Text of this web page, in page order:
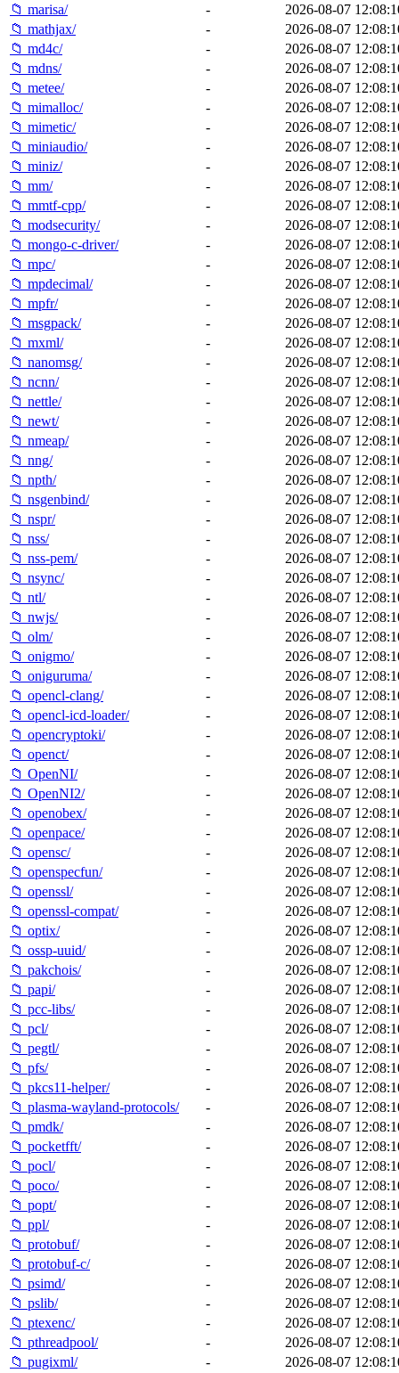
📁 marisa/
-
2026-08-07
📁 mathjax/
-
2026-08-07
📁 md4c/
-
2026-08-07
📁 mdns/
-
2026-08-07
📁 metee/
-
2026-08-07
📁 mimalloc/
-
2026-08-07
📁 mimetic/
-
2026-08-07
📁 miniaudio/
-
2026-08-07
📁 miniz/
-
2026-08-07
📁 mm/
-
2026-08-07
📁 mmtf-cpp/
-
2026-08-07
📁 modsecurity/
-
2026-08-07
📁 mongo-c-driver/
-
2026-08-07
📁 mpc/
-
2026-08-07
📁 mpdecimal/
-
2026-08-07
📁 mpfr/
-
2026-08-07
📁 msgpack/
-
2026-08-07
📁 mxml/
-
2026-08-07
📁 nanomsg/
-
2026-08-07
📁 ncnn/
-
2026-08-07
📁 nettle/
-
2026-08-07
📁 newt/
-
2026-08-07
📁 nmeap/
-
2026-08-07
📁 nng/
-
2026-08-07
📁 npth/
-
2026-08-07
📁 nsgenbind/
-
2026-08-07
📁 nspr/
-
2026-08-07
📁 nss/
-
2026-08-07
📁 nss-pem/
-
2026-08-07
📁 nsync/
-
2026-08-07
📁 ntl/
-
2026-08-07
📁 nwjs/
-
2026-08-07
📁 olm/
-
2026-08-07
📁 onigmo/
-
2026-08-07
📁 oniguruma/
-
2026-08-07
📁 opencl-clang/
-
2026-08-07
📁 opencl-icd-loader/
-
2026-08-07
📁 opencryptoki/
-
2026-08-07
📁 openct/
-
2026-08-07
📁 OpenNI/
-
2026-08-07
📁 OpenNI2/
-
2026-08-07
📁 openobex/
-
2026-08-07
📁 openpace/
-
2026-08-07
📁 opensc/
-
2026-08-07
📁 openspecfun/
-
2026-08-07
📁 openssl/
-
2026-08-07
📁 openssl-compat/
-
2026-08-07
📁 optix/
-
2026-08-07
📁 ossp-uuid/
-
2026-08-07
📁 pakchois/
-
2026-08-07
📁 papi/
-
2026-08-07
📁 pcc-libs/
-
2026-08-07
📁 pcl/
-
2026-08-07
📁 pegtl/
-
2026-08-07
📁 pfs/
-
2026-08-07
📁 pkcs11-helper/
-
2026-08-07
📁 plasma-wayland-protocols/
-
2026-08-07
📁 pmdk/
-
2026-08-07
📁 pocketfft/
-
2026-08-07
📁 pocl/
-
2026-08-07
📁 poco/
-
2026-08-07
📁 popt/
-
2026-08-07
📁 ppl/
-
2026-08-07
📁 protobuf/
-
2026-08-07
📁 protobuf-c/
-
2026-08-07
📁 psimd/
-
2026-08-07
📁 pslib/
-
2026-08-07
📁 ptexenc/
-
2026-08-07
📁 pthreadpool/
-
2026-08-07
📁 pugixml/
- 2026-08-07